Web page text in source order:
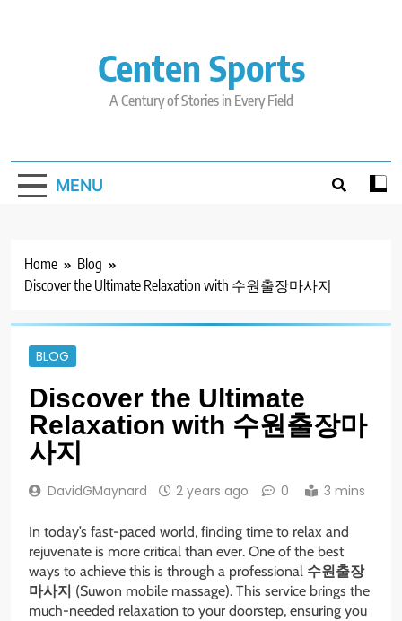
Centen Sports
A Century of Stories in Every Field
MENU
Home
Blog
Discover the Ultimate Relaxation with 수원출장마사지
BLOG
Discover the Ultimate
Relaxation with 수원출장마
사지
DavidGMaynard 2 years ago 0 3 mins
In today’s fast-paced world, finding time to relax and
rejuvenate is more critical than ever. One of the best
ways to achieve this is through a professional 수원출장
마사지 (Suwon mobile massage). This service brings the
much-needed relaxation to your doorstep, ensuring you